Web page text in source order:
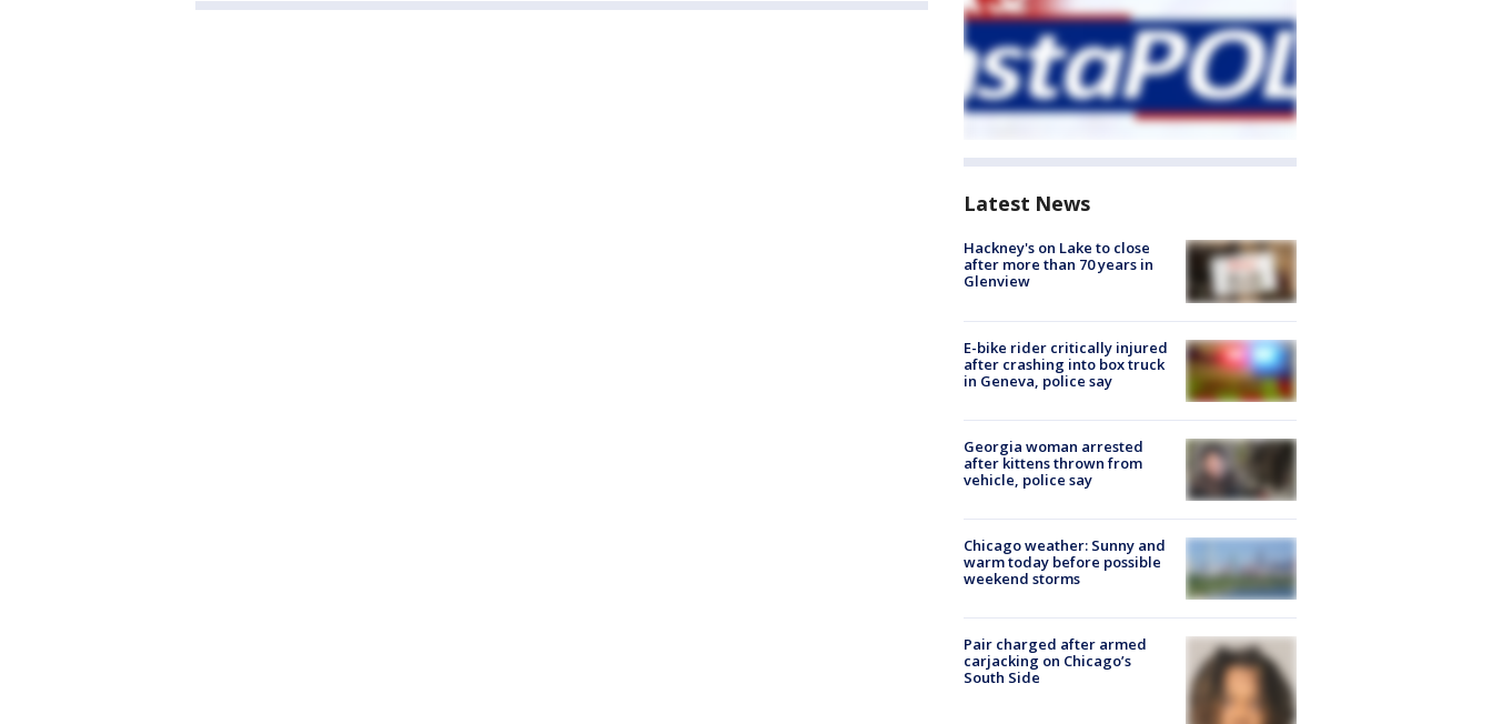
Latest News
Hackney's on Lake to close
after more than 70 years in
Glenview
E-bike rider critically injured
after crashing into box truck
in Geneva, police say
Georgia woman arrested
after kittens thrown from
vehicle, police say
Chicago weather: Sunny and
warm today before possible
weekend storms
Pair charged after armed
carjacking on Chicago’s
South Side